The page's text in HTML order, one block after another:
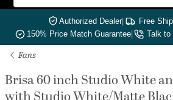
Authorized Dealer| Free
150% Price Match Guarantee| Talk to
Fans
Brisa 60 inch Studio White